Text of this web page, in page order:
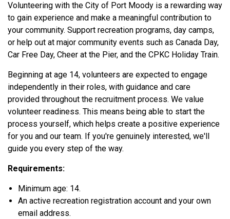
Volunteering with the City of Port Moody is a rewarding way
to gain experience and make a meaningful contribution to
your community. Support recreation programs, day camps,
or help out at major community events such as Canada Day,
Car Free Day, Cheer at the Pier, and the CPKC Holiday Train.
Beginning at age 14, volunteers are expected to engage
independently in their roles, with guidance and care
provided throughout the recruitment process. We value
volunteer readiness. This means being able to start the
process yourself, which helps create a positive experience
for you and our team. If you're genuinely interested, we'll
guide you every step of the way.
Requirements:
Minimum age: 14.
An active recreation registration account and your own
email address.